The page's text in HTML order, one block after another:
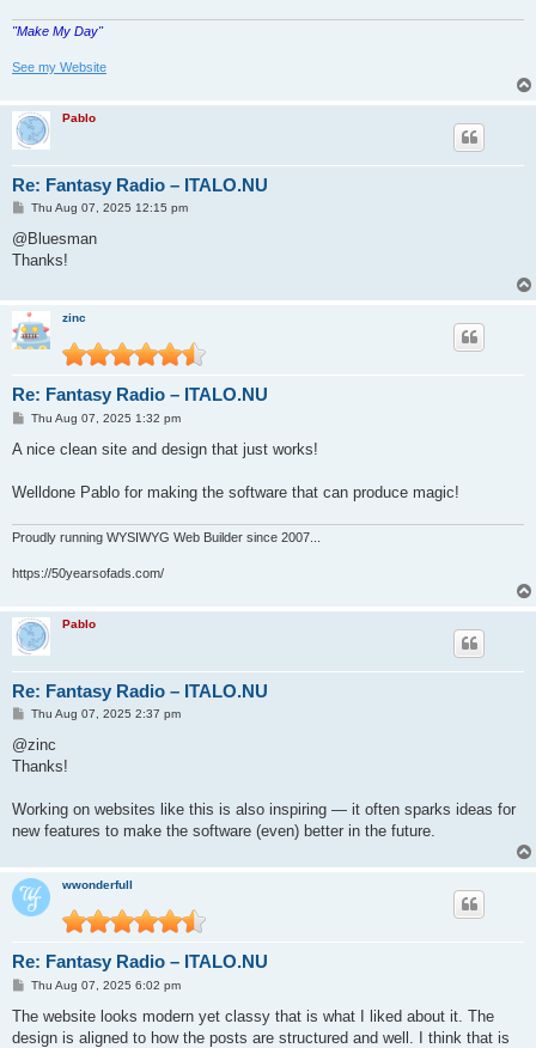
"Make My Day"
See my Website
Pablo
Re: Fantasy Radio – ITALO.NU
P
s
Thu Aug 07, 2025 12:15 pm
@Bluesman
Thanks!
zinc
Re: Fantasy Radio – ITALO.NU
P
s
Thu Aug 07, 2025 1:32 pm
A nice clean site and design that just works!
Welldone Pablo for making the software that can produce magic!
Proudly running WYSIWYG Web Builder since 2007...
https://50yearsofads.com/
Pablo
Re: Fantasy Radio – ITALO.NU
P
s
Thu Aug 07, 2025 2:37 pm
@zinc
Thanks!
Working on websites like this is also inspiring — it often sparks ideas for
new features to make the software (even) better in the future.
wwonderfull
Re: Fantasy Radio – ITALO.NU
P
s
Thu Aug 07, 2025 6:02 pm
The website looks modern yet classy that is what I liked about it. The
design is aligned to how the posts are structured and well. I think that is